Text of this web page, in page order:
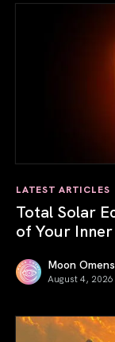
LATEST ARTICLES
Total Solar
of Your Inner
Moon Omens
August 4, 2026